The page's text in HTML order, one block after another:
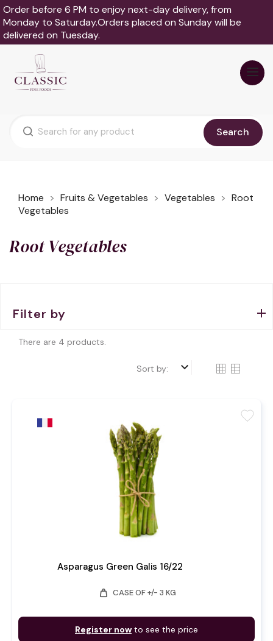
Order before 6 PM to enjoy next-day delivery, from
Monday to Saturday.Orders placed on Sunday will be
delivered on Tuesday.
Search
Home Fruits & Vegetables Vegetables
Root
Vegetables
Root Vegetables
Filter by
There are 4 products.
Sort by: keyboard_arrow_down
Asparagus Green Galis 16/22
weight CASE OF +/- 3 KG
Register now to see the price
favorite